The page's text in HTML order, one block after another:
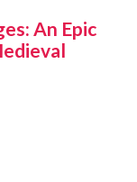
An Epic